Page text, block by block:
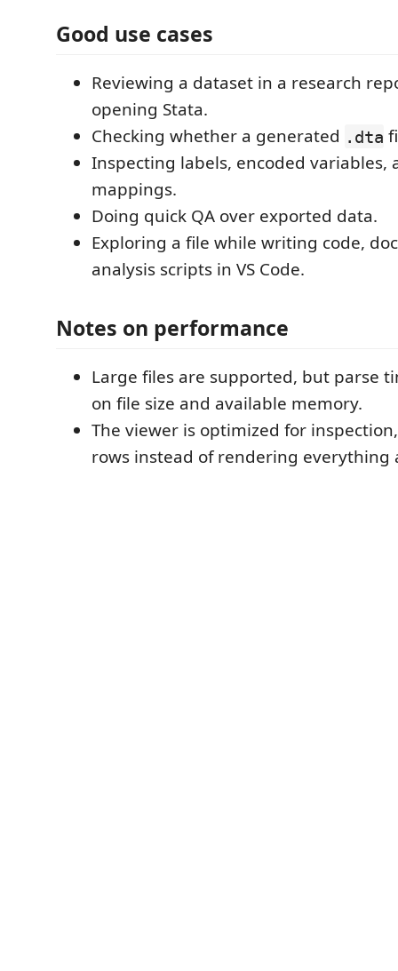
Good use cases
Reviewing a dataset in a research
opening Stata.
Checking whether a generated .dta
Inspecting labels, encoded variables,
mappings.
Doing quick QA over exported data.
Exploring a file while writing code,
analysis scripts in VS Code.
Notes on performance
Large files are supported, but parse
on file size and available memory.
The viewer is optimized for
rows instead of rendering everything